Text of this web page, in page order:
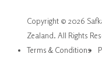
Copyright © 2026
Zealand. All Rights
Terms & Conditions